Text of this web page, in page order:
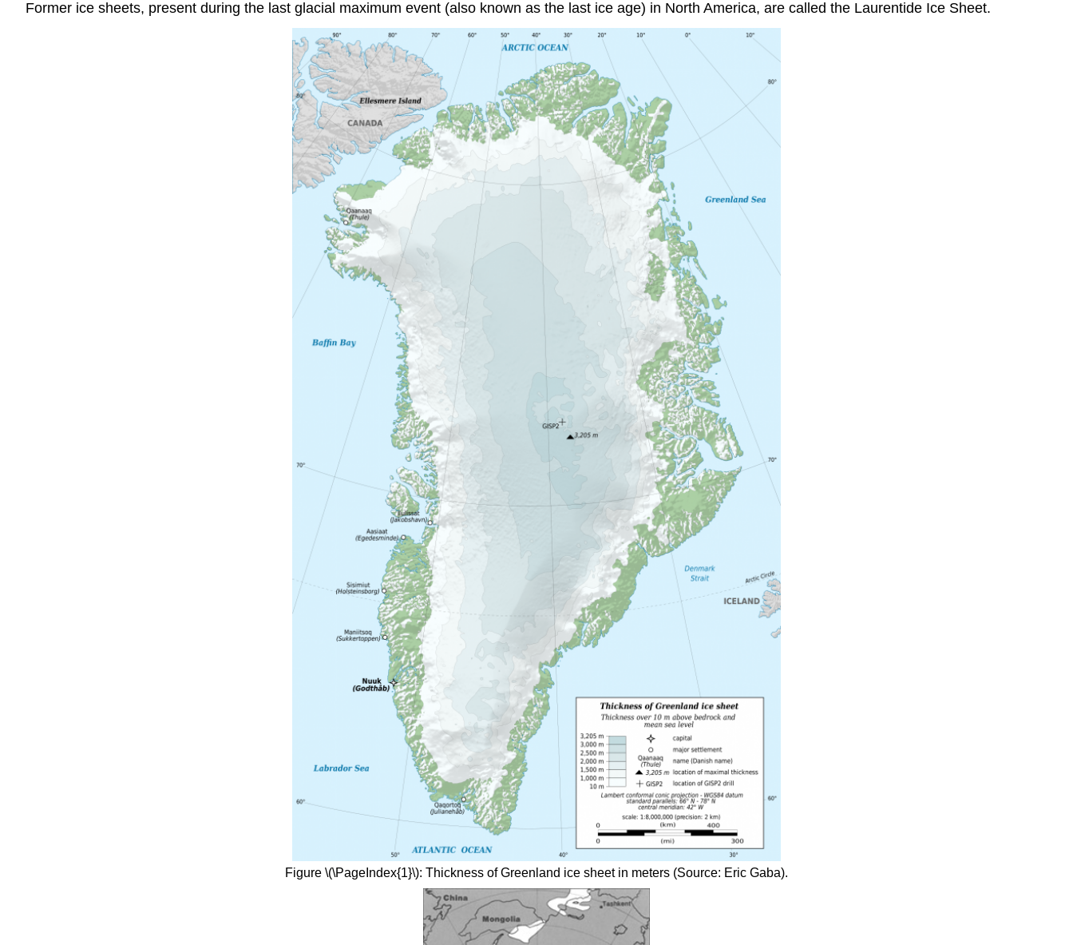
Former ice sheets, present during the last glacial maximum event (also known as the last ice age) in North America, are called the Laurentide Ice Sheet.
Figure \(\PageIndex{1}\): Thickness of Greenland ice sheet in meters (Source: Eric Gaba).